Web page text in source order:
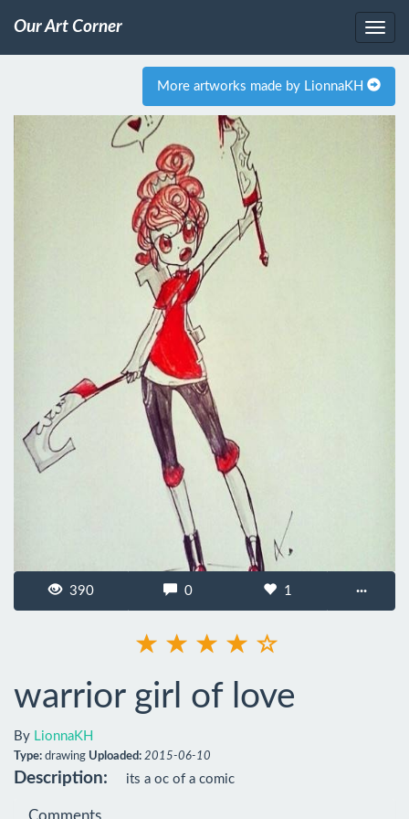
Our Art Corner
More artworks made by LionnaKH
390 0 1 ···
warrior girl of love
By LionnaKH
Type: drawing Uploaded: 2015-06-10
Description: its a oc of a comic
Comments